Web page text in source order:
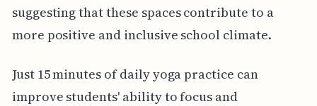
suggesting that these spaces contribute to a
more positive and inclusive school climate.
Just 15 minutes of daily yoga practice can
improve students' ability to focus and